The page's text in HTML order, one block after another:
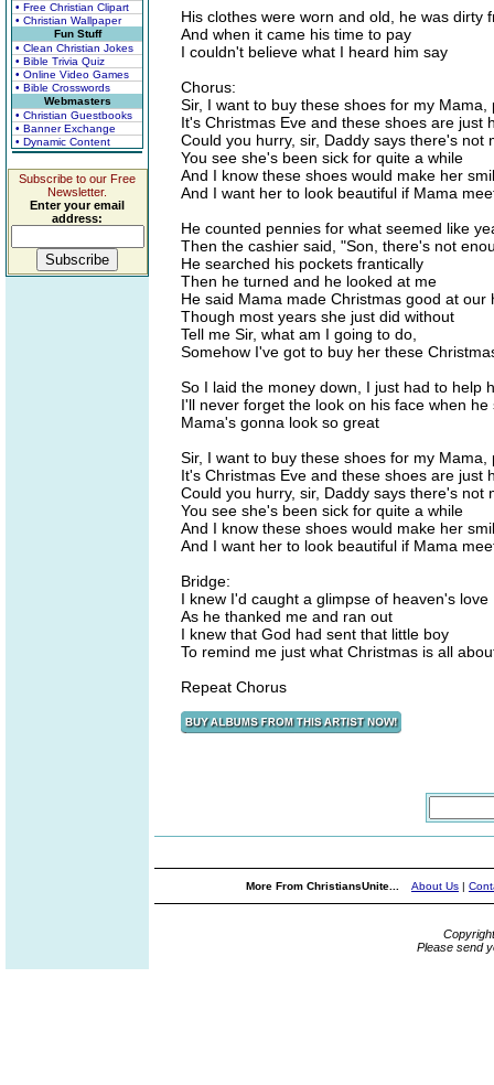
• Free Christian Clipart
• Christian Wallpaper
Fun Stuff
• Clean Christian Jokes
• Bible Trivia Quiz
• Online Video Games
• Bible Crosswords
Webmasters
• Christian Guestbooks
• Banner Exchange
• Dynamic Content
Subscribe to our Free
Newsletter.
Enter your email
address:
His clothes were worn and old, he was dirty
And when it came his time to pay
I couldn't believe what I heard him say
Chorus:
Sir, I want to buy these shoes for my Mama,
It's Christmas Eve and these shoes are just
Could you hurry, sir, Daddy says there's not
You see she's been sick for quite a while
And I know these shoes would make her
And I want her to look beautiful if Mama
He counted pennies for what seemed like
Then the cashier said, "Son, there's not
He searched his pockets frantically
Then he turned and he looked at me
He said Mama made Christmas good at our
Though most years she just did without
Tell me Sir, what am I going to do,
Somehow I've got to buy her these
So I laid the money down, I just had to help
I'll never forget the look on his face when he
Mama's gonna look so great
Sir, I want to buy these shoes for my Mama,
It's Christmas Eve and these shoes are just
Could you hurry, sir, Daddy says there's not
You see she's been sick for quite a while
And I know these shoes would make her
And I want her to look beautiful if Mama
Bridge:
I knew I'd caught a glimpse of heaven's love
As he thanked me and ran out
I knew that God had sent that little boy
To remind me just what Christmas is all
Repeat Chorus
More From ChristiansUnite... About Us |
Please send